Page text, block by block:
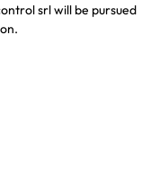
srl will be pursued